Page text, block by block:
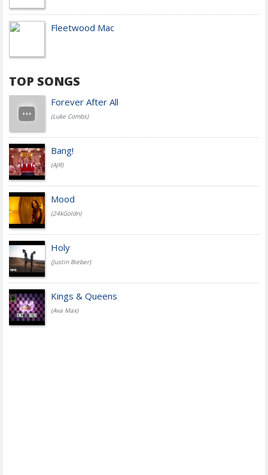
Fleetwood Mac
TOP SONGS
Forever After All
(Luke Combs)
Bang!
(AJR)
Mood
(24kGoldn)
Holy
(Justin Bieber)
Kings & Queens
(Ava Max)